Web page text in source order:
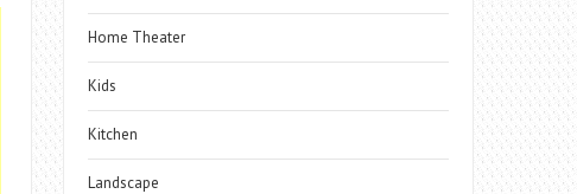
Home Theater
Kids
Kitchen
Landscape